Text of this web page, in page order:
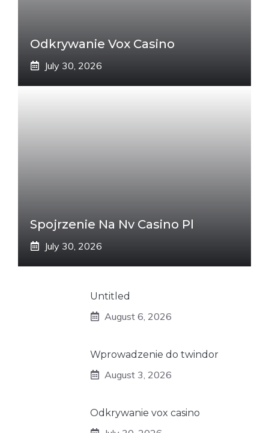
Odkrywanie Vox Casino
July 30, 2026
Spojrzenie Na Nv Casino Pl
July 30, 2026
Untitled
August 6, 2026
Wprowadzenie do twindor
August 3, 2026
Odkrywanie vox casino